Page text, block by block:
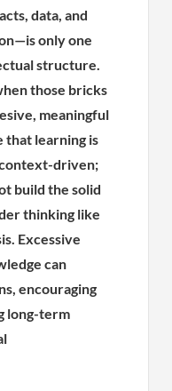
data, and
only one
structure.
those bricks
meaningful
that learning is
driven;
build the solid
thinking like
Excessive
can
encouraging
long-term